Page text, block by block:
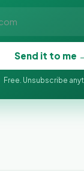
Send it to me
Free. Unsubscribe